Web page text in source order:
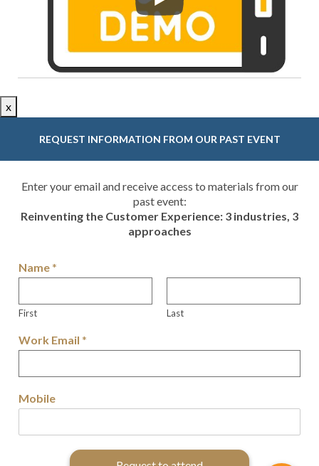
x
REQUEST INFORMATION FROM OUR PAST EVENT
Enter your email and receive access to materials from our
past event:
Reinventing the Customer Experience: 3 industries, 3
approaches
Name*
First Last
Work Email *
Mobile